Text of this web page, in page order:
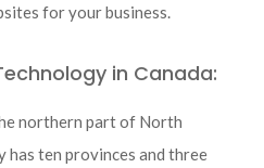
for your business.
in Canada:
northern part of North
has ten provinces and three